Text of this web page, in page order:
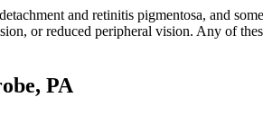
and retinitis pigmentosa, and
or reduced peripheral vision. Any of
PA